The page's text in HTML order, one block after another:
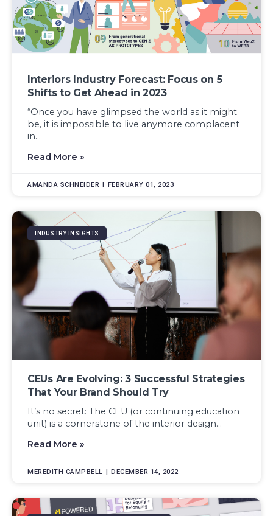
Interiors Industry Forecast: Focus on 5
Shifts to Get Ahead in 2023
“Once you have glimpsed the world as it might
be, it is impossible to live anymore complacent
in...
Read More »
AMANDA SCHNEIDER FEBRUARY 01, 2023
INDUSTRY INSIGHTS
CEUs Are Evolving: 3 Successful Strategies
That Your Brand Should Try
It’s no secret: The CEU (or continuing education
unit) is a cornerstone of the interior design...
Read More »
MEREDITH CAMPBELL DECEMBER 14, 2022